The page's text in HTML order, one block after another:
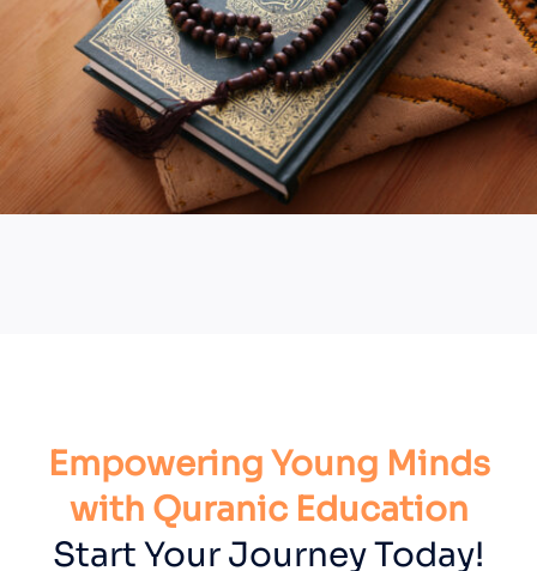
Empowering Young Minds
with Quranic Education
Start Your Journey Today!